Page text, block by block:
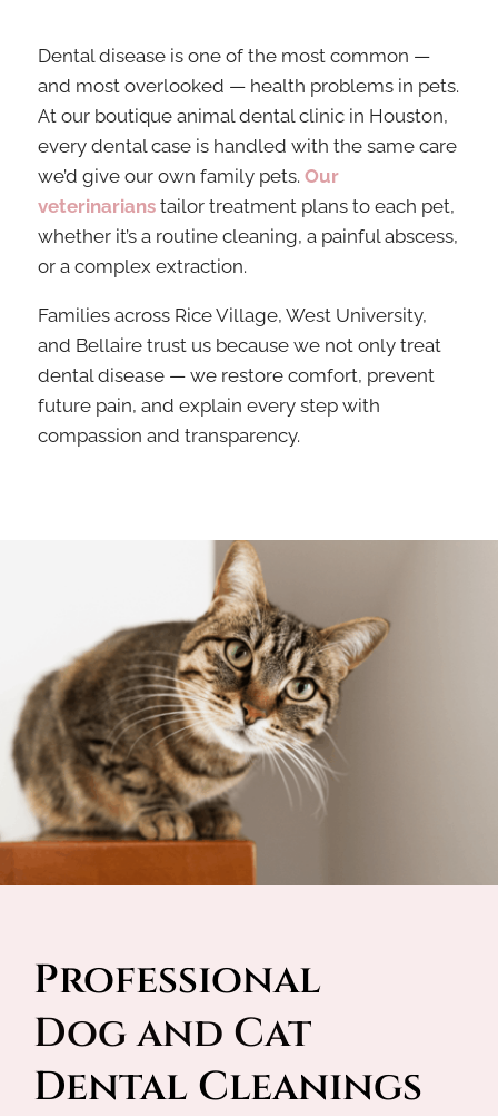
Dental disease is one of the most common —
and most overlooked — health problems in pets.
At our boutique animal dental clinic in Houston,
every dental case is handled with the same care
we’d give our own family pets. Our
veterinarianstailor treatment plans to each pet,
whether it’s a routine cleaning, a painful abscess,
or a complex extraction.
Families across Rice Village, West University,
and Bellaire trust us because we not only treat
dental disease — we restore comfort, prevent
future pain, and explain every step with
compassion and transparency.
Professional
Dog and Cat
Dental Cleanings